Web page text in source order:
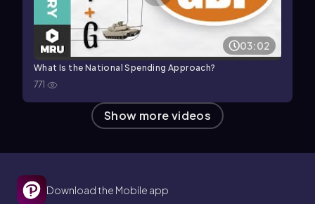
03:02
What Is the National Spending Approach?
771
Show more videos
Download the Mobile app